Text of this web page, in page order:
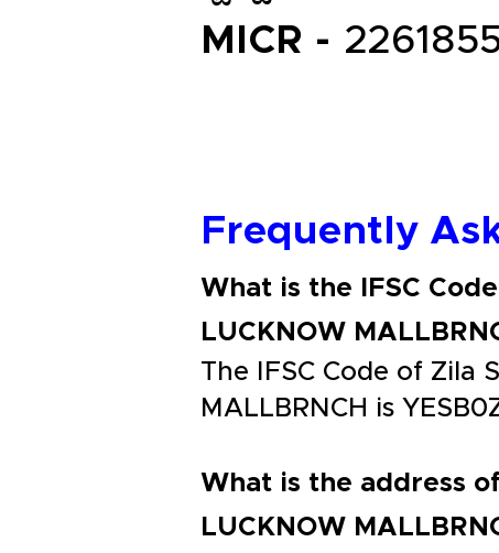
MICR -
Frequently
What is the IFSC
LUCKNOW
The IFSC Code of Zila
MALLBRNCH is
What is the address
LUCKNOW